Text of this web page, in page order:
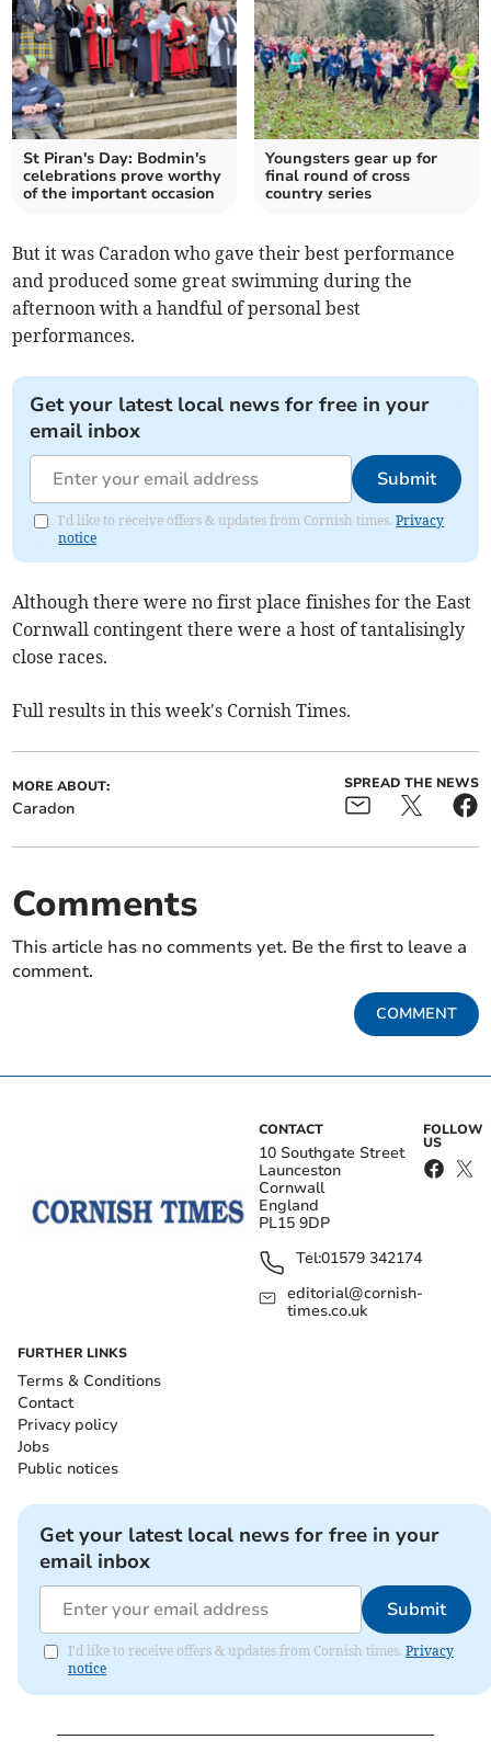
St Piran's Day: Bodmin's
celebrations prove worthy
of the important occasion
Youngsters gear up for
final round of cross
country series
But it was Caradon who gave their best performance
and produced some great swimming during the
afternoon with a handful of personal best
performances.
Get your latest local news for free in your
email inbox
Submit
I'd like to receive offers & updates from Cornish times.Privacy
notice
Although there were no first place finishes for the East
Cornwall contingent there were a host of tantalisingly
close races.
Full results in this week's Cornish Times.
MORE ABOUT:
Caradon
SPREAD THE NEWS
Comments
This article has no comments yet. Be the first to leave a
comment.
COMMENT
CONTACT
10 Southgate Street
Launceston
Cornwall
England
PL15 9DP
Tel:01579 342174
editorial@cornish-
times.co.uk
FOLLOW
US
FURTHER LINKS
Terms & Conditions
Contact
Privacy policy
Jobs
Public notices
Get your latest local news for free in your
email inbox
Submit
I'd like to receive offers & updates from Cornish times. Privacy
notice